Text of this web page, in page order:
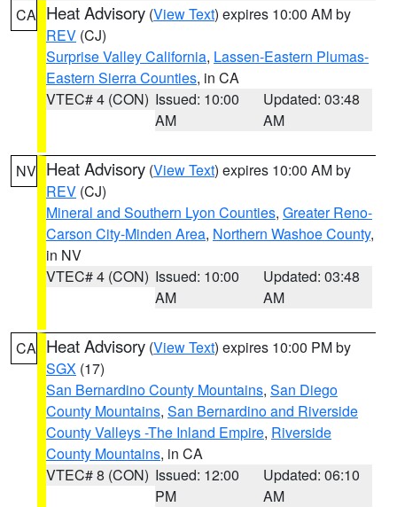
CA Heat Advisory (View Text) expires 10:00 AM by
REV (CJ)
Surprise Valley California, Lassen-Eastern Plumas-
Eastern Sierra Counties, in CA
VTEC# 4 (CON) Issued: 10:00
AM
Updated: 03:48
AM
NV Heat Advisory (View Text) expires 10:00 AM by
REV (CJ)
Mineral and Southern Lyon Counties, Greater Reno-
Carson City-Minden Area, Northern Washoe County,
in NV
VTEC# 4 (CON) Issued: 10:00
AM
Updated: 03:48
AM
CA Heat Advisory (View Text) expires 10:00 PM by
SGX (17)
San Bernardino County Mountains, San Diego
County Mountains, San Bernardino and Riverside
County Valleys -The Inland Empire, Riverside
County Mountains, in CA
VTEC# 8 (CON) Issued: 12:00
PM
Updated: 06:10
AM